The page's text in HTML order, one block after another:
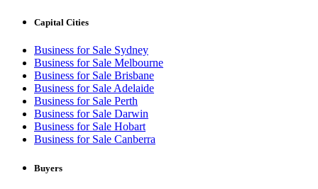
Capital Cities
Business for Sale Sydney
Business for Sale Melbourne
Business for Sale Brisbane
Business for Sale Adelaide
Business for Sale Perth
Business for Sale Darwin
Business for Sale Hobart
Business for Sale Canberra
Buyers